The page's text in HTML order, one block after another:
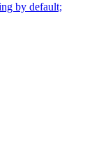
by default;